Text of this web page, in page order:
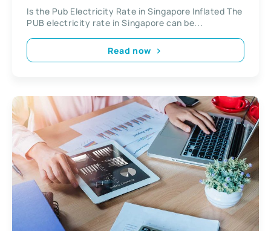
Is the Pub Electricity Rate in Singapore Inflated The
PUB electricity rate in Singapore can be...
Read now